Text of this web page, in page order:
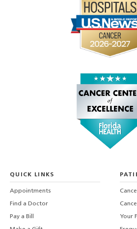
QUICK LINKS
Appointments
Find a Doctor
Pay a Bill Your